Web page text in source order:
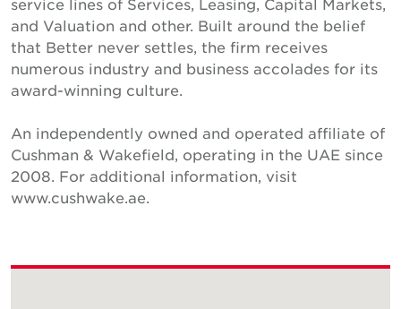
service lines of Services, Leasing, Capital Markets,
and Valuation and other. Built around the belief
that Better never settles, the firm receives
numerous industry and business accolades for its
award-winning culture.
An independently owned and operated affiliate of
Cushman & Wakefield, operating in the UAE since
2008. For additional information, visit
www.cushwake.ae.